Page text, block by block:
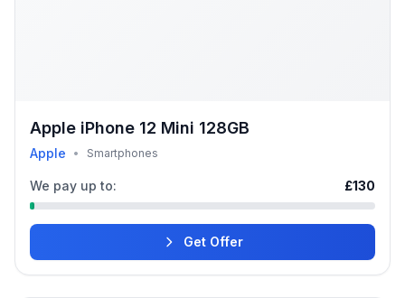
Apple iPhone 12 Mini 128GB
Apple • Smartphones
We pay up to: £130
Get Offer